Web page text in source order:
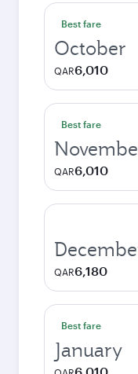
Best fare
October
QAR6,010
Best fare
QAR6,010
QAR6,180
Best fare
January